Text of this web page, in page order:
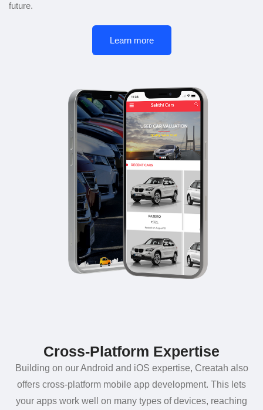
future.
Learn more
Cross-Platform Expertise
Building on our Android and iOS expertise, Creatah also
offers cross-platform mobile app development. This lets
your apps work well on many types of devices, reaching